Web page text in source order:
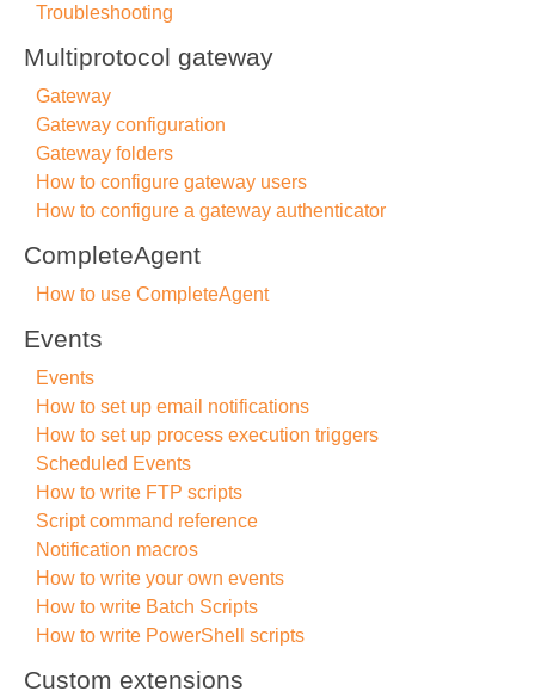
Troubleshooting
Multiprotocol gateway
Gateway
Gateway configuration
Gateway folders
How to configure gateway users
How to configure a gateway authenticator
CompleteAgent
How to use CompleteAgent
Events
Events
How to set up email notifications
How to set up process execution triggers
Scheduled Events
How to write FTP scripts
Script command reference
Notification macros
How to write your own events
How to write Batch Scripts
How to write PowerShell scripts
Custom extensions